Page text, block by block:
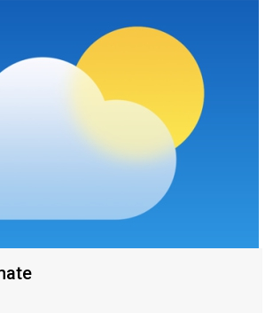
UNESCO as world natural and cultural
5 cultural heritage sites, 3 natural
1 mixed heritage site.